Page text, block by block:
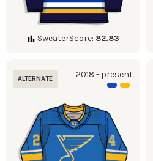
SweaterScore: 82.83
ALTERNATE 2018 - present